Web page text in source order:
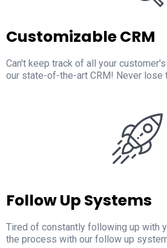
Customizable CRM
Can't keep track of all your
our state-of-the-art CRM! Never lose
Follow Up Systems
Tired of constantly following up with
the process with our follow up